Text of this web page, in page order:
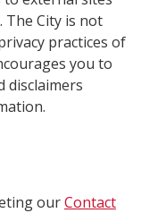
The City is not
practices of
you to
disclaimers
ourContact